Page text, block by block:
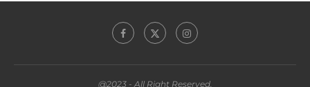
@2023 - All Right Reserved.